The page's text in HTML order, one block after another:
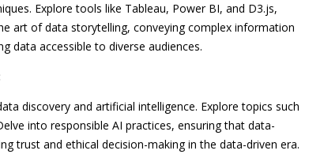
Explore tools like Tableau, Power BI, and D3.js,
art of data storytelling, conveying complex information
data accessible to diverse audiences.
discovery and artificial intelligence. Explore topics such
into responsible AI practices, ensuring that data-
trust and ethical decision-making in the data-driven era.